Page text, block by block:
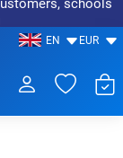
schools
EN EUR